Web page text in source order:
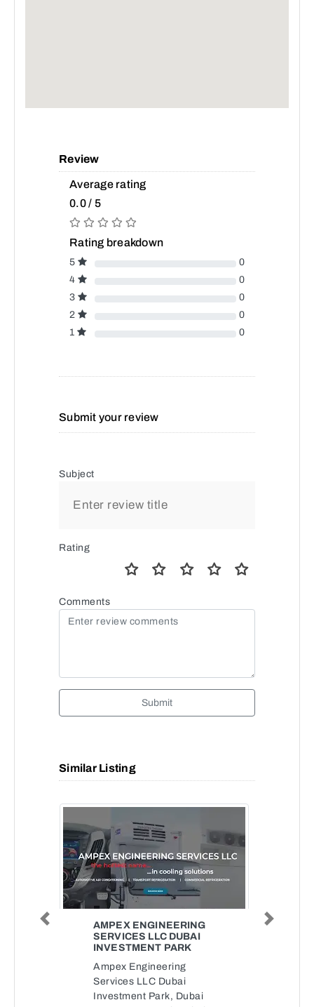
Review
Average rating
0.0 / 5
Rating breakdown
5
0
4
0
3
0
2
0
1
0
Submit your review
Subject
Rating
Comments
Submit
Similar Listing
AMPEX ENGINEERING
SERVICES LLC DUBAI
INVESTMENT PARK
Ampex Engineering
Services LLC Dubai
Investment Park, Dubai
Previous Next